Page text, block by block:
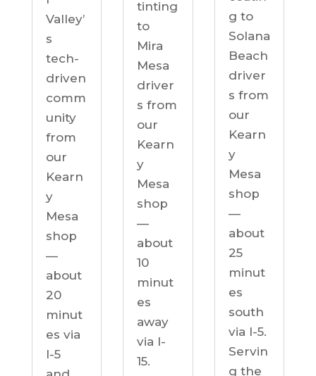
Valley’
s
tech-
driven
comm
unity
from
our
Kearn
y
Mesa
shop
—
about
20
minut
es via
I-5
tinting
to
Mira
Mesa
driver
s from
our
Kearn
y
Mesa
shop
—
about
10
minut
es
away
via I-
15.
g to
Solana
Beach
driver
s from
our
Kearn
y
Mesa
shop
—
about
25
minut
es
south
via I-5.
Servin
g the